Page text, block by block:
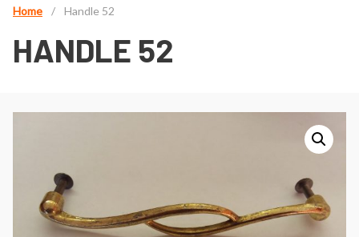
Home / Handle 52
HANDLE 52